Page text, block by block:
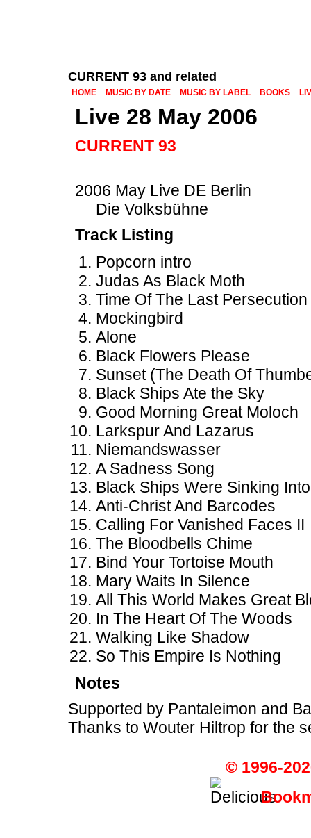
CURRENT 93 and related
HOME MUSIC BY DATE MUSIC BY LABEL BOOKS
Live 28 May 2006
CURRENT 93
2006 May Live DE Berlin
Die Volksbühne
Track Listing
Popcorn intro
Judas As Black Moth
Time Of The Last Persecution
Mockingbird
Alone
Black Flowers Please
Sunset (The Death Of
Black Ships Ate the Sky
Good Morning Great Moloch
Larkspur And Lazarus
Niemandswasser
A Sadness Song
Black Ships Were Sinking
Anti-Christ And Barcodes
Calling For Vanished Faces II
The Bloodbells Chime
Bind Your Tortoise Mouth
Mary Waits In Silence
All This World Makes Great
In The Heart Of The Woods
Walking Like Shadow
So This Empire Is Nothing
Notes
Supported by Pantaleimon and
Thanks to Wouter Hiltrop for the
© 1996-